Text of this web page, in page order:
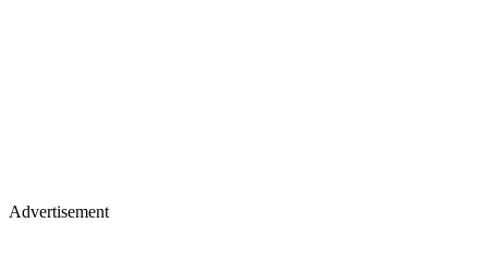
Advertisement